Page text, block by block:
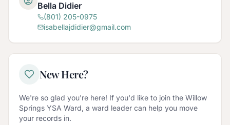
Bella Didier
(801) 205-0975
isabellajdidier@gmail.com
New Here?
We're so glad you're here! If you'd like to join the Willow
Springs YSA Ward, a ward leader can help you move
your records in.